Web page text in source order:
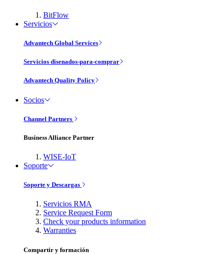
BitFlow
Servicios
Advantech Global Services
Servicios disenados-para-comprar
Advantech Quality Policy
Socios
Channel Partners
Business Alliance Partner
WISE-IoT
Soporte
Soporte y Descargas
Servicios RMA
Service Request Form
Check your products information
Warranties
Compartir y formación